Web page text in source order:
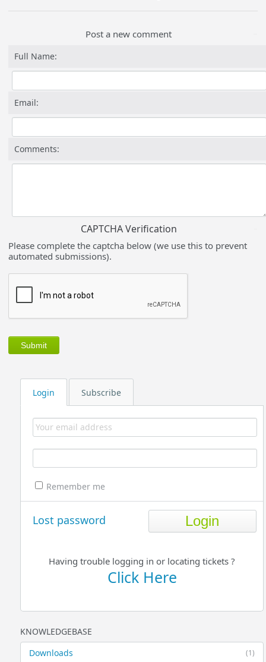
Login Subscribe
Remember me
Lost password
Having trouble logging in or locating tickets ?
Click Here
KNOWLEDGEBASE
(1)
Downloads
Post a new comment
Full Name:
Email:
Comments:
CAPTCHA Verification
Please complete the captcha below (we use this to prevent
automated submissions).